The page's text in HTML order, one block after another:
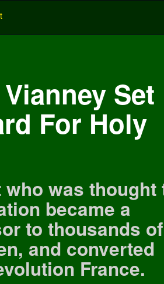
Set
For Holy
was thought
became a
to thousands of
and converted
France.